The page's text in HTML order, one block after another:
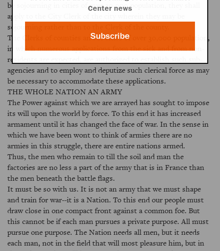
be sojourning in cities of over 30,000 population, they shall
apply to the City Clerk of the city wherein they may be
sojourning rather than to the Clerk of the county.
The Clerks of counties and of cities of over 30,000 population,
in which numerous applications from the sick and from non-
residents are expected, are authorized to establish such sub-
agencies and to employ and deputize such clerical force as may
be necessary to accommodate these applications.
THE WHOLE NATION AN ARMY
The Power against which we are arrayed has sought to impose
its will upon the world by force. To this end it has increased
armament until it has changed the face of war. In the sense in
which we have been wont to think of armies there are no
armies in this struggle, there are entire nations armed.
Thus, the men who remain to till the soil and man the
factories are no less a part of the army that is in France than
the men beneath the battle flags.
It must be so with us. It is not an army that we must shape
and train for war--it is a Nation. To this end our people must
draw close in one compact front against a common foe. But
this cannot be if each man pursues a private purpose. All must
pursue one purpose. The Nation needs all men, but it needs
each man, not in the field that will most pleasure him, but in
Center news
Subscribe